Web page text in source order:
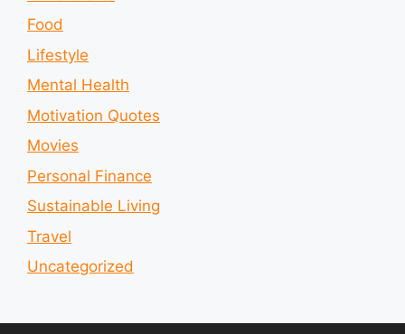
Food
Lifestyle
Mental Health
Motivation Quotes
Movies
Personal Finance
Sustainable Living
Travel
Uncategorized